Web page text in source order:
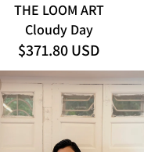
THE LOOM ART
Cloudy Day
$371.80 USD
CHOOSE